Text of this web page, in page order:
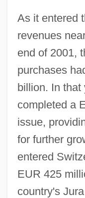
As it entered
revenues
end of 2001,
purchases
billion. In that
completed a
issue,
for further
entered
EUR 425
country's